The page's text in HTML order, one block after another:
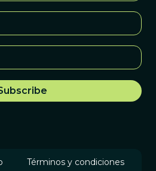
Términos y condiciones